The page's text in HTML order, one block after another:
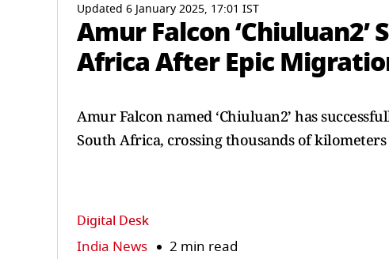
Updated 6 January 2025, 17:01 IST
Amur Falcon
Africa After Epic
Amur Falcon named ‘Chiuluan2’ has
South Africa, crossing thousands of
Digital Desk
India News 2 min read